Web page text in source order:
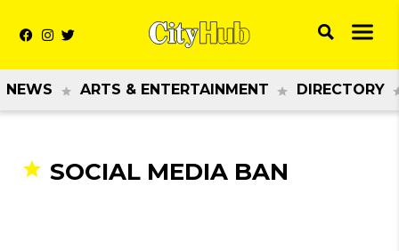
NEWS ARTS & ENTERTAINMENT DIRECTORY
SOCIAL MEDIA BAN